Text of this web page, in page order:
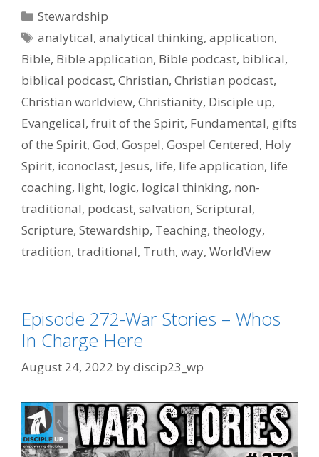
Categories
Stewardship
Tags
analytical,analytical thinking,application,
Bible, Bible application, Bible podcast, biblical,
biblical podcast, Christian, Christian podcast,
Christian worldview, Christianity, Disciple up,
Evangelical, fruit of the Spirit, Fundamental, gifts
of the Spirit, God, Gospel, Gospel Centered, Holy
Spirit, iconoclast, Jesus, life, life application, life
coaching, light, logic, logical thinking, non-
traditional, podcast, salvation, Scriptural,
Scripture, Stewardship, Teaching, theology,
tradition, traditional, Truth, way, WorldView
Episode 272-War Stories – Whos
In Charge Here
August 24, 2022 bydiscip23_wp